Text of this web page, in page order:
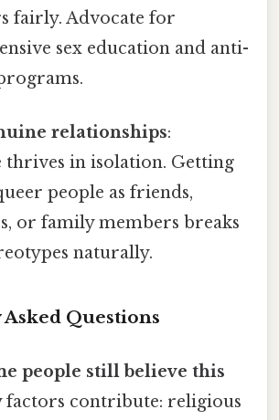
fairly. Advocate for
sex education and anti-
relationships:
thrives in isolation. Getting
people as friends,
or family members breaks
naturally.
Questions
people still believe this
factors contribute: religious